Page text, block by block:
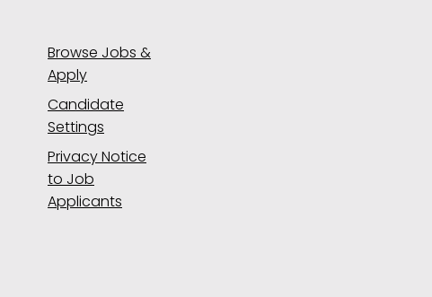
Browse Jobs &
Apply
Candidate
Settings
Privacy Notice
to Job
Applicants